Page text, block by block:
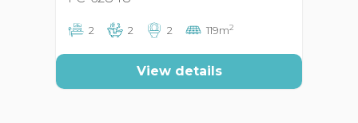
2 2 2 119m2
View details